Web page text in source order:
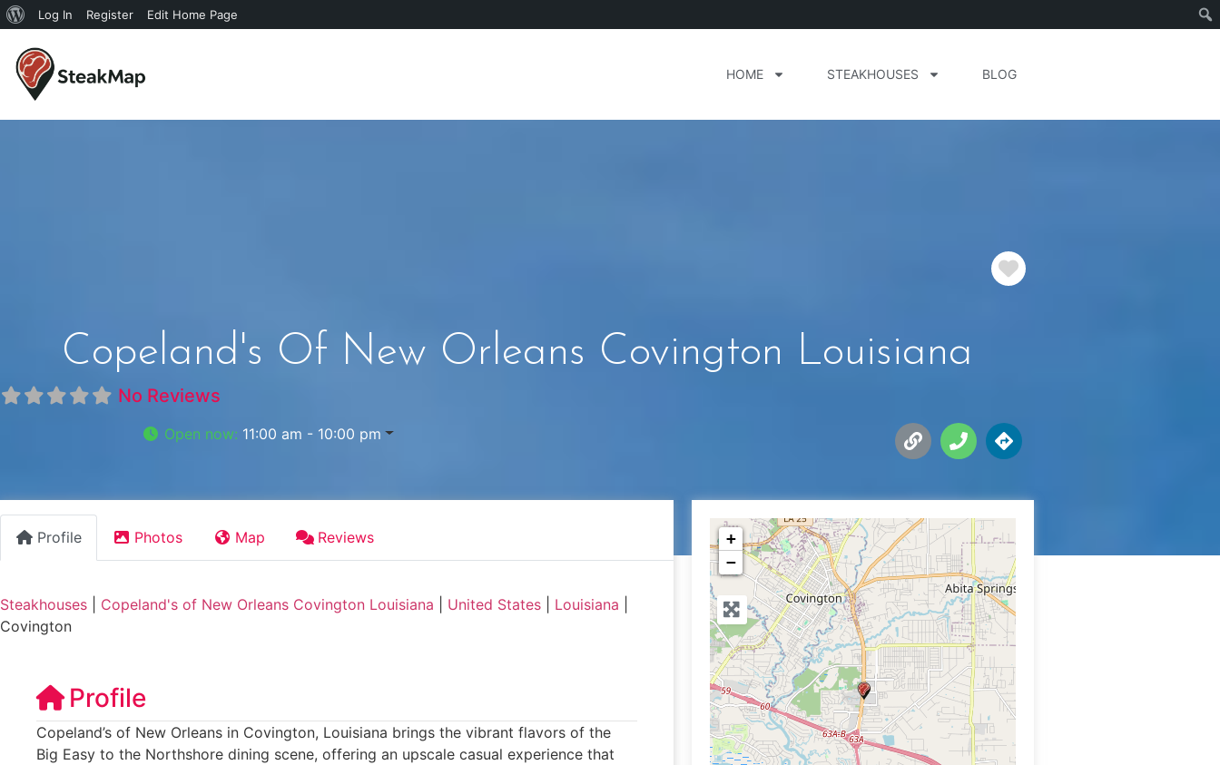
Log In Register Edit Home Page
HOME STEAKHOUSES BLOG
Favorite
Copeland's Of New Orleans Covington Louisiana
No Reviews
Open now: 11:00 am - 10:00 pm
Profile Photos Map Reviews
Steakhouses Copeland's of New Orleans Covington Louisiana United States Louisiana
Covington
Profile
Copeland’s of New Orleans in Covington, Louisiana brings the vibrant flavors of the
Big Easy to the Northshore dining scene, offering an upscale casual experience that
+
−